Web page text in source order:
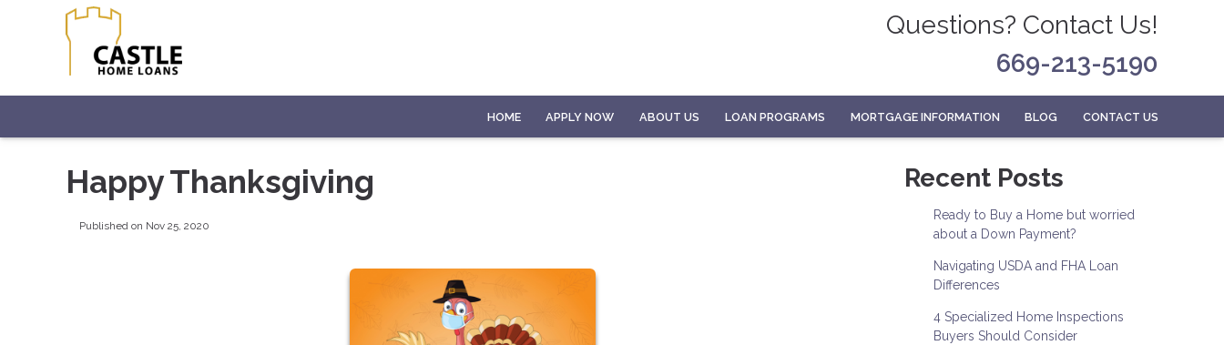
Questions? Contact Us!
669-213-5190
HOME APPLY NOW ABOUT US LOAN PROGRAMS MORTGAGE INFORMATION BLOG CONTACT US
Happy Thanksgiving
Published on Nov 25, 2020
Recent Posts
Ready to Buy a Home but worried
about a Down Payment?
Navigating USDA and FHA Loan
Differences
4 Specialized Home Inspections
Buyers Should Consider